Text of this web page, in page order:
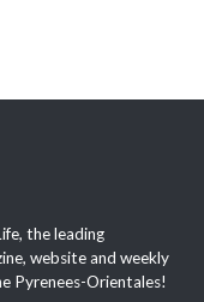
the leading
website and weekly
Pyrenees-Orientales!